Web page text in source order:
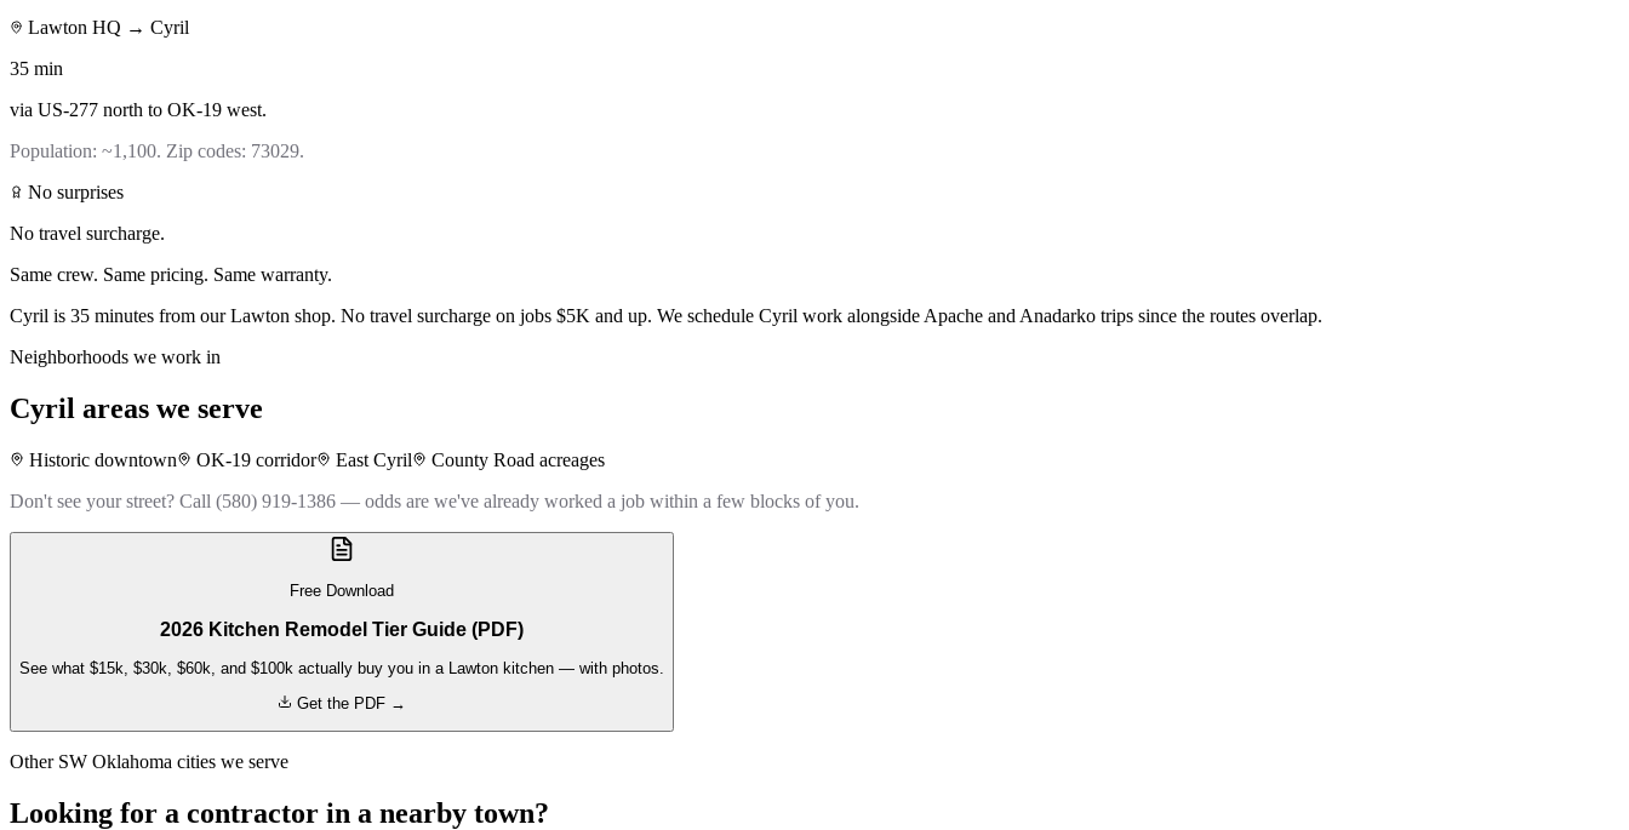
Lawton HQ → Cyril
35 min
via US-277 north to OK-19 west.
Population: ~1,100. Zip codes: 73029.
No surprises
No travel surcharge.
Same crew. Same pricing. Same warranty.
Cyril is 35 minutes from our Lawton shop. No travel surcharge on jobs $5K and up. We schedule Cyril work alongside Apache and Anadarko trips since the routes overlap.
Neighborhoods we work in
Cyril areas we serve
Historic downtown OK-19 corridor East Cyril
County Road acreages
Don't see your street? Call (580) 919-1386 — odds are we've already worked a job within a few blocks of you.
Free Download
2026 Kitchen Remodel Tier Guide (PDF)
See what $15k, $30k, $60k, and $100k actually buy you in a Lawton kitchen — with photos.
Get the PDF →
Other SW Oklahoma cities we serve
Looking for a contractor in a nearby town?